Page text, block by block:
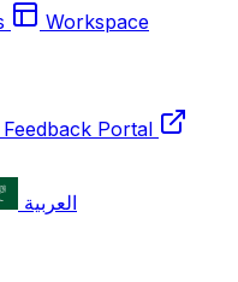
Workspace
Feedback Portal
العربية